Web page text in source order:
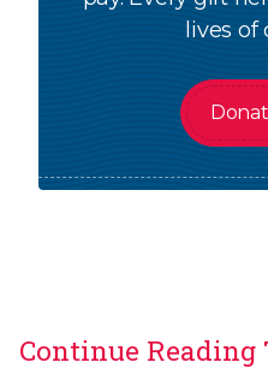
lives of
Continue Reading